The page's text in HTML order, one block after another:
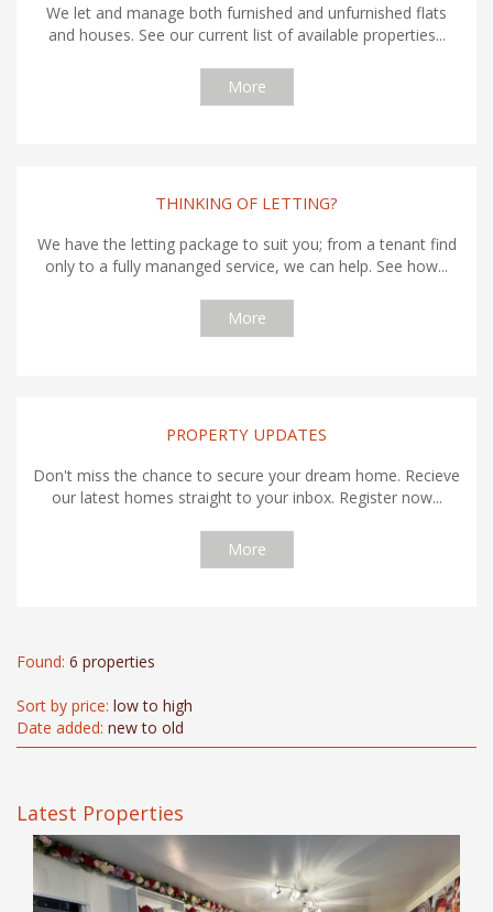
We let and manage both furnished and unfurnished flats
and houses. See our current list of available properties...
More
THINKING OF LETTING?
We have the letting package to suit you; from a tenant find
only to a fully mananged service, we can help. See how...
More
PROPERTY UPDATES
Don't miss the chance to secure your dream home. Recieve
our latest homes straight to your inbox. Register now...
More
Found: 6 properties
Sort by price: low to high
Date added: new to old
Latest Properties